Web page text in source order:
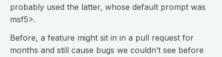
probably used the latter, whose default prompt was
msf5>.
Before, a feature might sit in in a pull request for
months and still cause bugs we couldn’t see before